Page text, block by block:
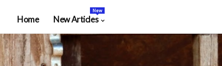
Home New Articles
New